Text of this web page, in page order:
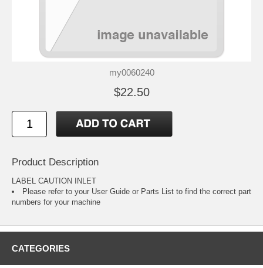
my0060240
$22.50
Product Description
LABEL CAUTION INLET
Please refer to your User Guide or Parts List to find the correct part
numbers for your machine
CATEGORIES